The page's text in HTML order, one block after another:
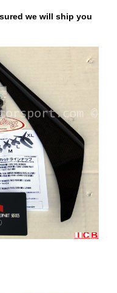
we will ship you